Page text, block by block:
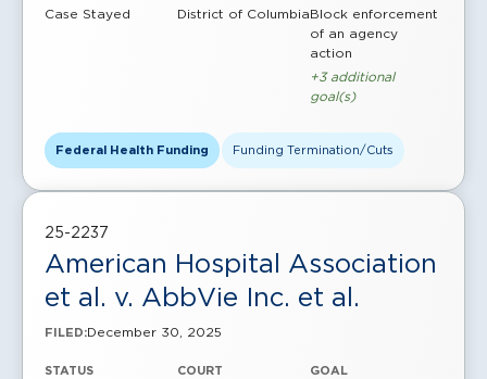
Case Stayed District of ColumbiaBlock enforcement
of an agency
action
+3 additional
goal(s)
Federal Health Funding Funding Termination/Cuts
25-2237
American Hospital Association
et al. v. AbbVie Inc. et al.
FILED:December 30, 2025
STATUS COURT GOAL